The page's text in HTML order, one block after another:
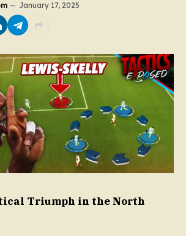
January 17, 2025
Triumph in the North